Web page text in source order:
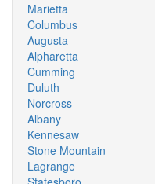
Marietta
Columbus
Augusta
Alpharetta
Cumming
Duluth
Norcross
Albany
Kennesaw
Stone Mountain
Lagrange